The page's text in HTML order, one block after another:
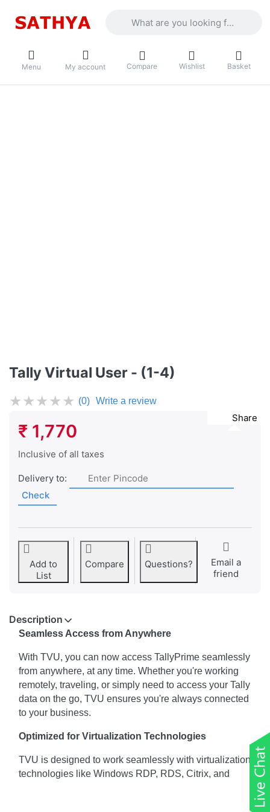
Menu My account Compare Wishlist Basket
Tally Virtual User - (1-4)
★★★★★ (0) Write a review
Share
₹ 1,770
Inclusive of all taxes
Delivery to:
Check
Add to
List
Compare Questions?
Email a
friend
Description
Seamless Access from Anywhere
With TVU, you can now access TallyPrime seamlessly
from anywhere, at any time. Whether you're working
remotely, traveling, or simply need to access your Tally
data on the go, TVU ensures you're always connected
to your business.
Optimized for Virtualization Technologies
TVU is designed to work seamlessly with virtualization
technologies like Windows RDP, RDS, Citrix, and